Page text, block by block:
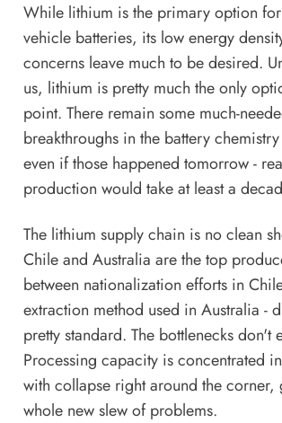
While lithium is the primary option
vehicle batteries, its low energy
concerns leave much to be desired.
us, lithium is pretty much the only
point. There remain some much-
breakthroughs in the battery
even if those happened tomorrow -
production would take at least a
The lithium supply chain is no clean
Chile and Australia are the top
between nationalization efforts in
extraction method used in Australia -
pretty standard. The bottlenecks don't
Processing capacity is concentrated
with collapse right around the corner,
whole new slew of problems.